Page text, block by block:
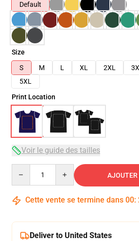
Default
Size
S
M L XL 2XL
5XL
Print Location
Voir le guide des tailles
AJOUTER
Cette vente se termine dans 00:
Deliver to United States